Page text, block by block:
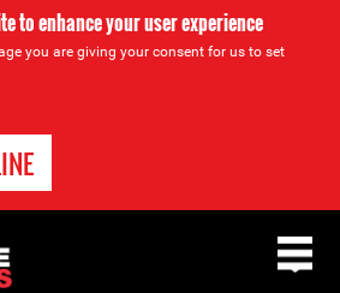
to enhance your user experience
you are giving your consent for us to set